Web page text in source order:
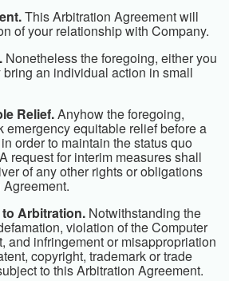
This Arbitration Agreement will
of your relationship with Company.
Nonetheless the foregoing, either you
an individual action in small
Relief.Anyhow the foregoing,
emergency equitable relief before a
order to maintain the status quo
request for interim measures shall
of any other rights or obligations
Arbitration. Notwithstanding the
violation of the Computer
and infringement or misappropriation
copyright, trademark or trade
to this Arbitration Agreement.